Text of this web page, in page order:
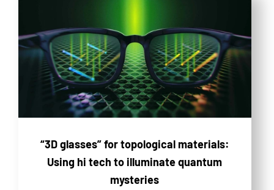
“3D glasses” for topological materials:
Using hi tech to illuminate quantum
mysteries